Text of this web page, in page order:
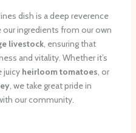
dish is a deep reverence
our ingredients from our own
livestock, ensuring that
and vitality. Whether it’s
juicy heirloom tomatoes, or
, we take great pride in
our community.